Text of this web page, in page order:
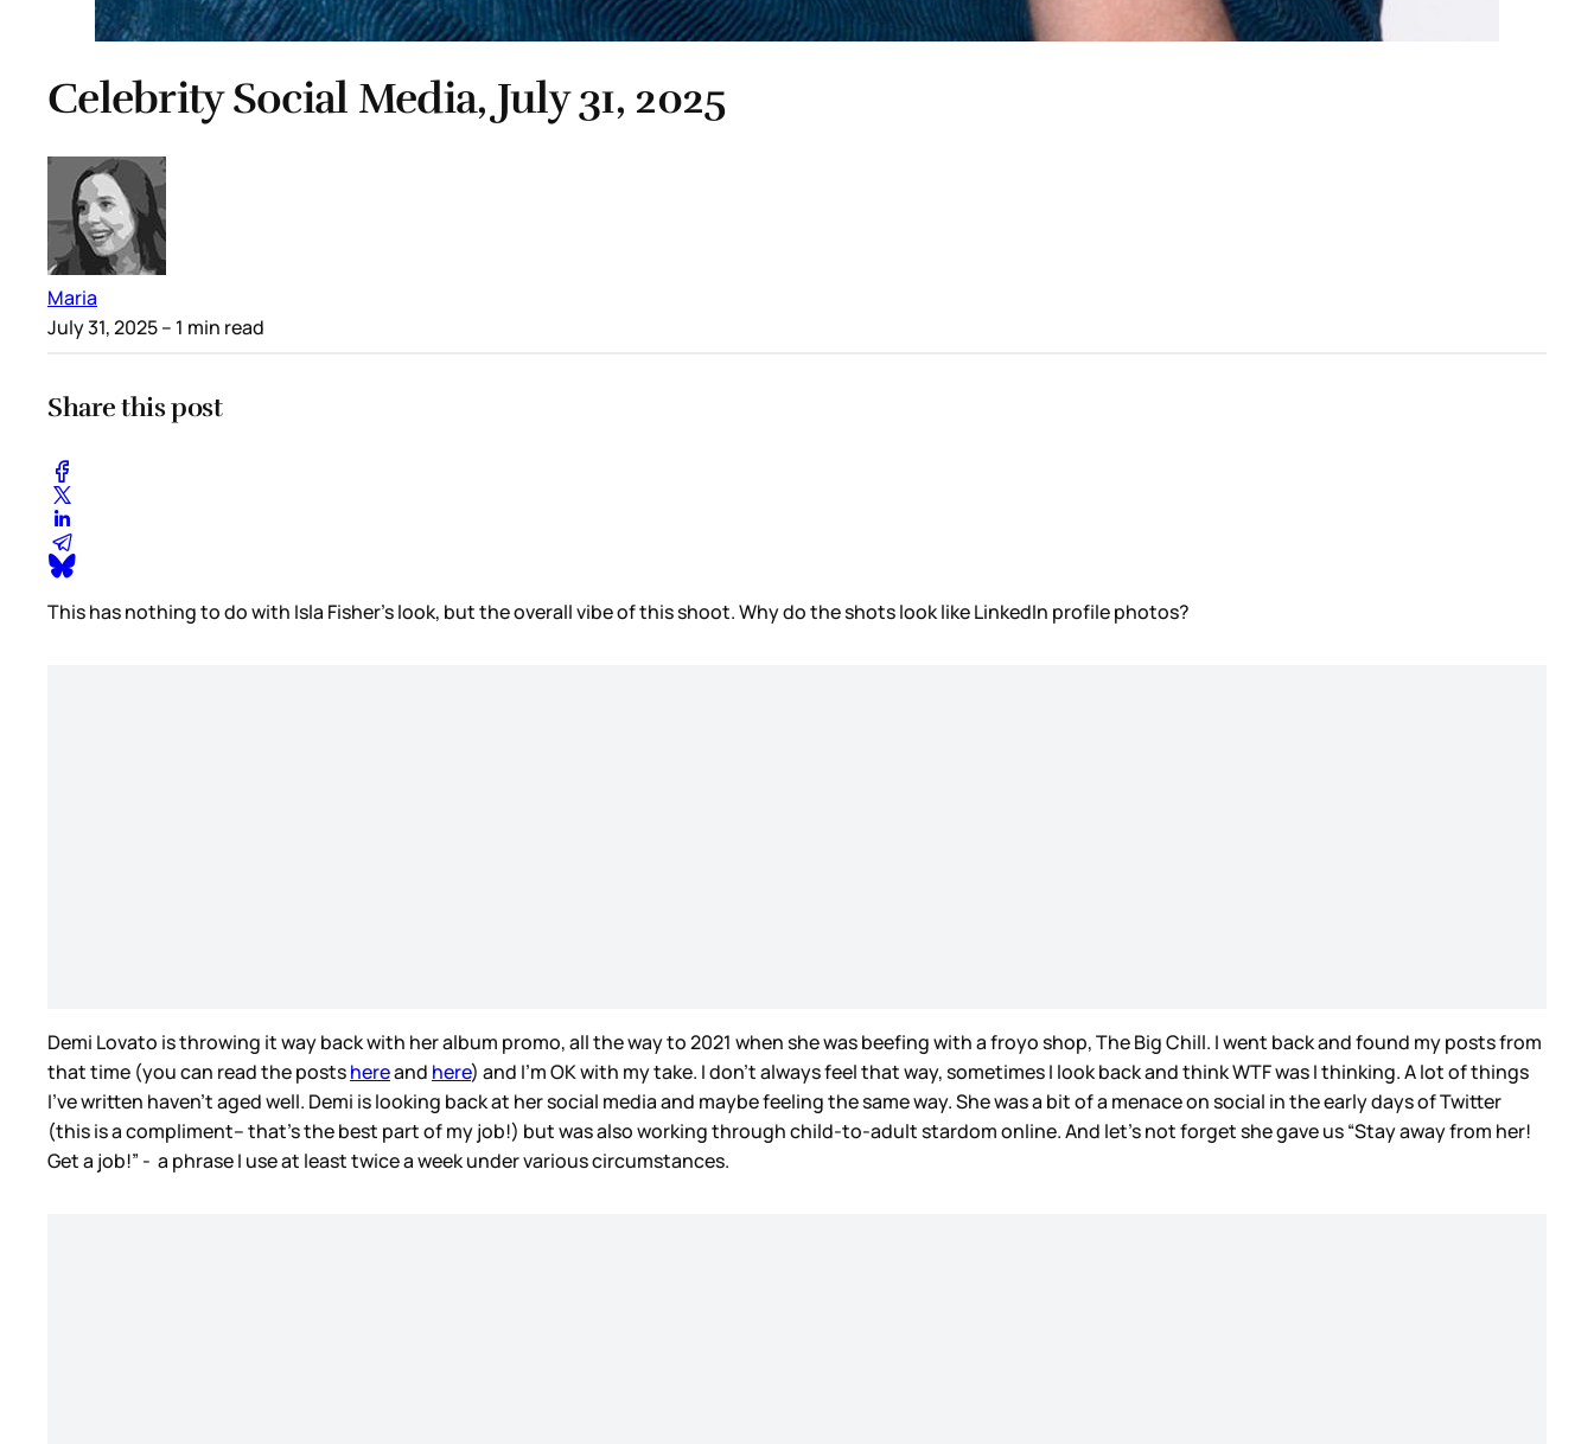
Celebrity Social Media, July 31, 2025
Maria
July 31, 2025– 1 min read
Share this post
This has nothing to do with Isla Fisher’s look, but the overall vibe of this shoot. Why do the shots look like LinkedIn profile photos?
Demi Lovato is throwing it way back with her album promo, all the way to 2021 when she was beefing with a froyo shop, The Big Chill. I went back and found my posts from
that time (you can read the postshereand here) and I’m OK with my take. I don’t always feel that way, sometimes I look back and think WTF was I thinking. A lot of things
I’ve written haven’t aged well. Demi is looking back at her social media and maybe feeling the same way. She was a bit of a menace on social in the early days of Twitter
(this is a compliment– that’s the best part of my job!) but was also working through child-to-adult stardom online. And let’s not forget she gave us “Stay away from her!
Get a job!” - a phrase I use at least twice a week under various circumstances.